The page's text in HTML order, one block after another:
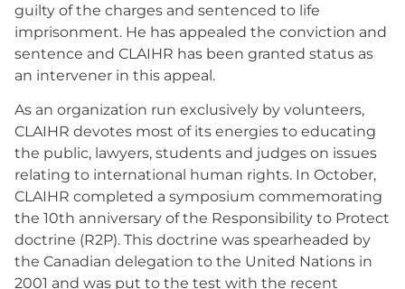
guilty of the charges and sentenced to life
imprisonment. He has appealed the conviction and
sentence and CLAIHR has been granted status as
an intervener in this appeal.
As an organization run exclusively by volunteers,
CLAIHR devotes most of its energies to educating
the public, lawyers, students and judges on issues
relating to international human rights. In October,
CLAIHR completed a symposium commemorating
the 10th anniversary of the Responsibility to Protect
doctrine (R2P). This doctrine was spearheaded by
the Canadian delegation to the United Nations in
2001 and was put to the test with the recent